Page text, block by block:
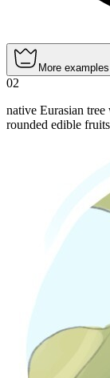
More examples
02
native Eurasian
rounded edible fruits